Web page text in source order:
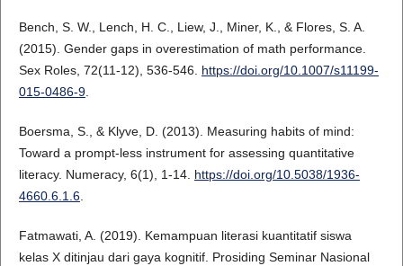
Bench, S. W., Lench, H. C., Liew, J., Miner, K., & Flores, S. A.
(2015). Gender gaps in overestimation of math performance.
Sex Roles, 72(11-12), 536-546. https://doi.org/10.1007/s11199-
015-0486-9.
Boersma, S., & Klyve, D. (2013). Measuring habits of mind:
Toward a prompt-less instrument for assessing quantitative
literacy. Numeracy, 6(1), 1-14. https://doi.org/10.5038/1936-
4660.6.1.6.
Fatmawati, A. (2019). Kemampuan literasi kuantitatif siswa
kelas X ditinjau dari gaya kognitif. Prosiding Seminar Nasional